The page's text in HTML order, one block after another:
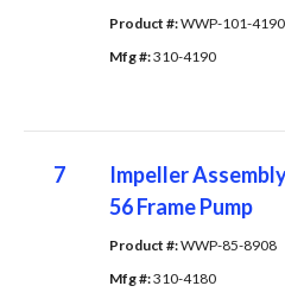
Product #: WWP-101-4190
Mfg #: 310-4190
7
Impeller
56 Frame Pump
Product #: WWP-85-8908
Mfg #: 310-4180